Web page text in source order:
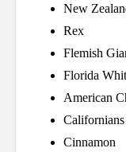
New
Rex
Flemish
Florida
American
Californians
Cinnamon